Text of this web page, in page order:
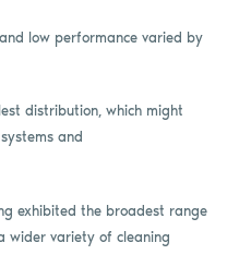
low performance varied by
distribution, which might
and
exhibited the broadest range
wider variety of cleaning